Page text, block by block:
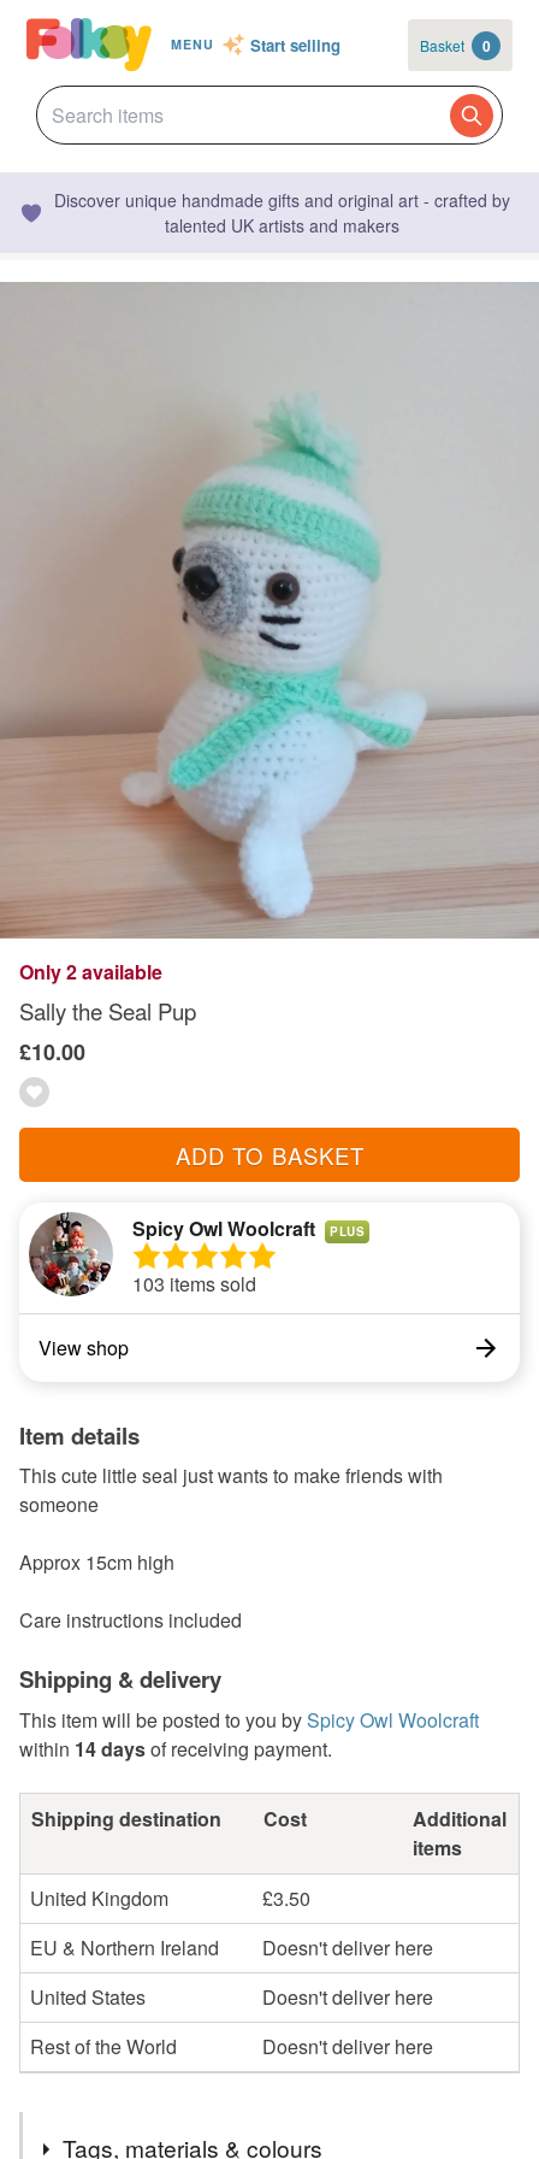
MENU Start selling Basket 0
Discover unique handmade gifts and original art - crafted by
talented UK artists and makers
Only 2 available
Sally the Seal Pup
£10.00
ADD TO BASKET
Spicy Owl Woolcraft PLUS
103 items sold
View shop
Item details
This cute little seal just wants to make friends with
someone
Approx 15cm high
Care instructions included
Shipping & delivery
This item will be posted to you bySpicy Owl Woolcraft
within 14 daysof receiving payment.
Shipping destination Cost
Additional
items
United Kingdom
£3.50
EU & Northern Ireland
Doesn't deliver here
United States
Doesn't deliver here
Rest of the World
Doesn't deliver here
Tags, materials & colours